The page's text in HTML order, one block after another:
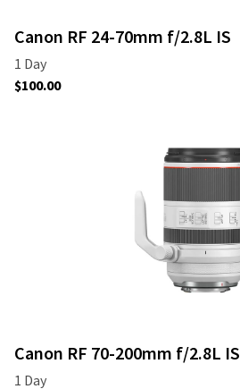
Canon RF 24-70mm f/2.8L IS
Canon RF 70-200mm f/2.8L IS